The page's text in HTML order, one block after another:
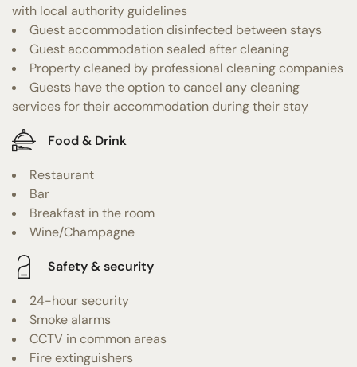
with local authority guidelines
Guest accommodation disinfected between stays
Guest accommodation sealed after cleaning
Property cleaned by professional cleaning companies
Guests have the option to cancel any cleaning
services for their accommodation during their stay
Food & Drink
Restaurant
Bar
Breakfast in the room
Wine/Champagne
Safety & security
24-hour security
Smoke alarms
CCTV in common areas
Fire extinguishers